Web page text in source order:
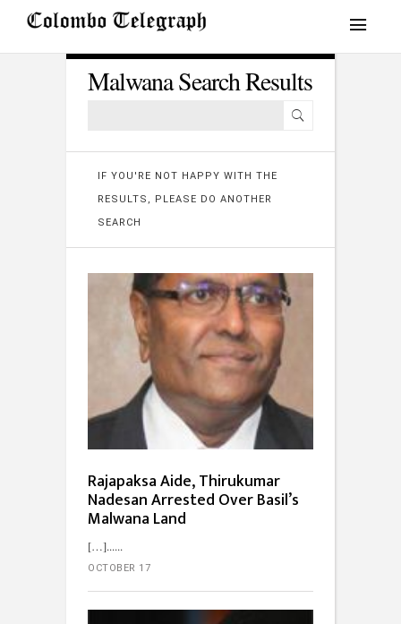
Malwana Search Results
IF YOU'RE NOT HAPPY WITH THE
RESULTS, PLEASE DO ANOTHER
SEARCH
Rajapaksa Aide, Thirukumar
Nadesan Arrested Over Basil’s
Malwana Land
[…]...
OCTOBER 17